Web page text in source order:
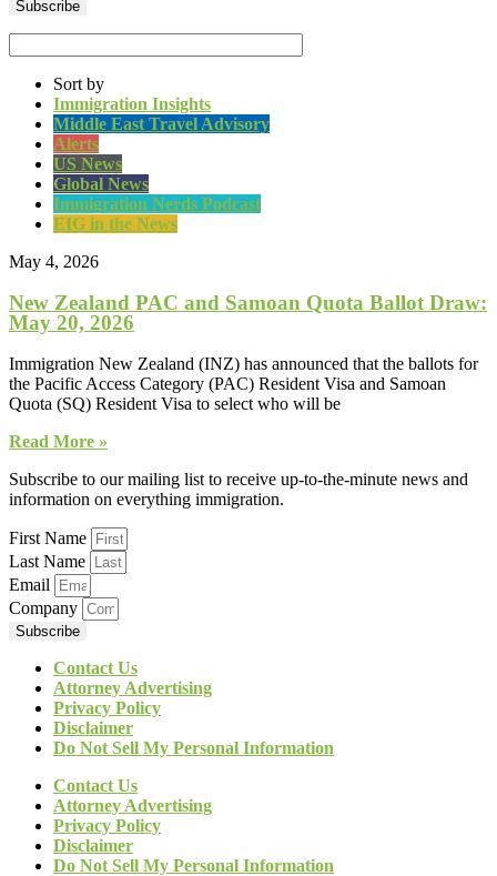
Sort by
Immigration Insights
Middle East Travel Advisory
Alerts
US News
Global News
Immigration Nerds Podcast
EIG in the News
May 4, 2026
New Zealand PAC and Samoan Quota Ballot Draw:
May 20, 2026
Immigration New Zealand (INZ) has announced that the ballots for
the Pacific Access Category (PAC) Resident Visa and Samoan
Quota (SQ) Resident Visa to select who will be
Read More »
Subscribe to our mailing list to receive up-to-the-minute news and
information on everything immigration.
First Name
Last Name
Email
Company
Subscribe
Contact Us
Attorney Advertising
Privacy Policy
Disclaimer
Do Not Sell My Personal Information
Contact Us
Attorney Advertising
Privacy Policy
Disclaimer
Do Not Sell My Personal Information